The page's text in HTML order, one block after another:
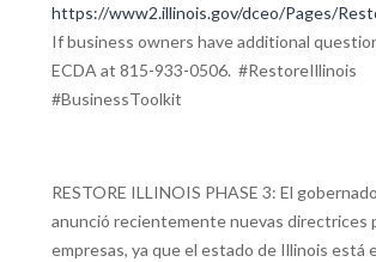
https://www2.illinois.gov/dceo/Pages/
If business owners have additional
ECDA at 815-933-0506. #RestoreIllinois
#BusinessToolkit
RESTORE ILLINOIS PHASE 3: El
anunció recientemente nuevas directrices
empresas, ya que el estado de Illinois está